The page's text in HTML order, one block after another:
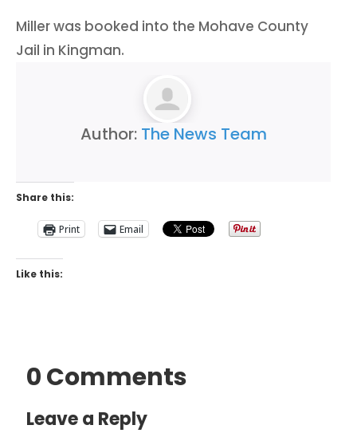
Miller was booked into the Mohave County
Jail in Kingman.
Author: The News Team
Share this:
Print Email
Like this:
0 Comments
Leave a Reply